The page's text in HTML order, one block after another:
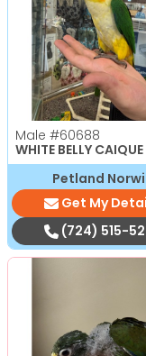
Male #60688
WHITE BELLY CAIQUE
Petland
Get My
(724) 515-